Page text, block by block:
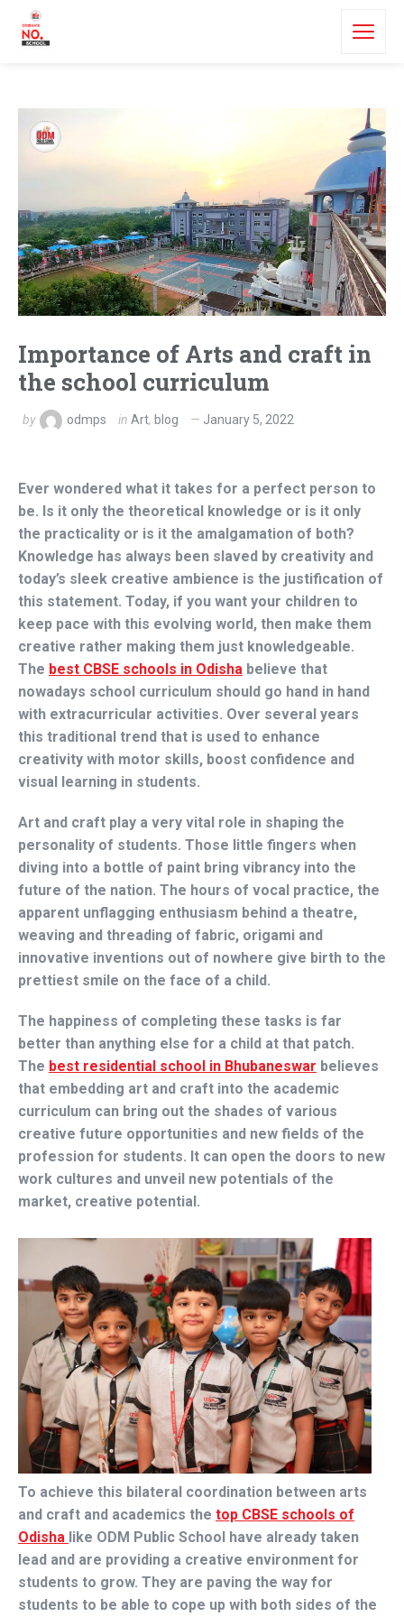
Importance of Arts and craft in
the school curriculum
by odmps in Art, blog January 5, 2022
Ever wondered what it takes for a perfect person to
be. Is it only the theoretical knowledge or is it only
the practicality or is it the amalgamation of both?
Knowledge has always been slaved by creativity and
today’s sleek creative ambience is the justification of
this statement. Today, if you want your children to
keep pace with this evolving world, then make them
creative rather making them just knowledgeable.
The best CBSE schools in Odisha believe that
nowadays school curriculum should go hand in hand
with extracurricular activities. Over several years
this traditional trend that is used to enhance
creativity with motor skills, boost confidence and
visual learning in students.
Art and craft play a very vital role in shaping the
personality of students. Those little fingers when
diving into a bottle of paint bring vibrancy into the
future of the nation. The hours of vocal practice, the
apparent unflagging enthusiasm behind a theatre,
weaving and threading of fabric, origami and
innovative inventions out of nowhere give birth to the
prettiest smile on the face of a child.
The happiness of completing these tasks is far
better than anything else for a child at that patch.
The best residential school in Bhubaneswar believes
that embedding art and craft into the academic
curriculum can bring out the shades of various
creative future opportunities and new fields of the
profession for students. It can open the doors to new
work cultures and unveil new potentials of the
market, creative potential.
To achieve this bilateral coordination between arts
and craft and academics the top CBSE schools of
Odisha like ODM Public School have already taken
lead and are providing a creative environment for
students to grow. They are paving the way for
students to be able to cope up with both sides of the